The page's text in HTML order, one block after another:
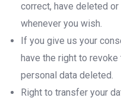
correct, have deleted
whenever you wish.
If you give us your
have the right to
personal data deleted.
Right to transfer your